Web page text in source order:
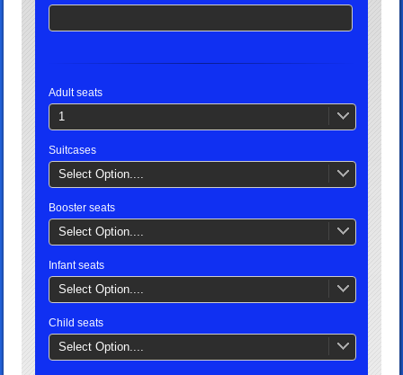
Adult seats
1
Suitcases
Select Option....
Booster seats
Select Option....
Infant seats
Select Option....
Child seats
Select Option....